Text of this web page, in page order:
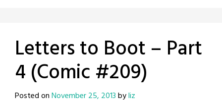
Letters to Boot – Part
4 (Comic #209)
Posted onNovember 25, 2013byliz